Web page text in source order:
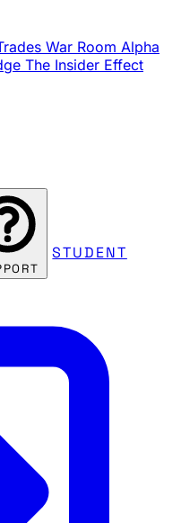
War Room Alpha
The Insider Effect
STUDENT